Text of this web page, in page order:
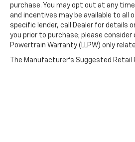
purchase. You may opt out at any
and incentives may be available to all
specific lender, call Dealer for details
you prior to purchase; please
Powertrain Warranty (LLPW) only
The Manufacturer's Suggested